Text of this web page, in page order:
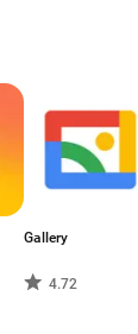
Gallery
4.72